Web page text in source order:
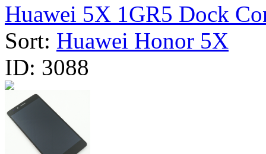
Huawei 5X 1GR5 Dock
Sort: Huawei Honor 5X
ID: 3088